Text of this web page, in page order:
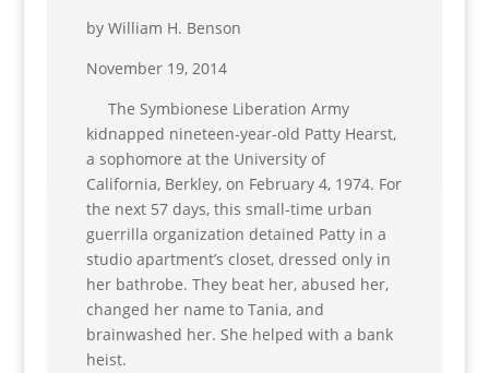
by William H. Benson
November 19, 2014
The Symbionese Liberation Army
kidnapped nineteen-year-old Patty Hearst,
a sophomore at the University of
California, Berkley, on February 4, 1974. For
the next 57 days, this small-time urban
guerrilla organization detained Patty in a
studio apartment’s closet, dressed only in
her bathrobe. They beat her, abused her,
changed her name to Tania, and
brainwashed her. She helped with a bank
heist.